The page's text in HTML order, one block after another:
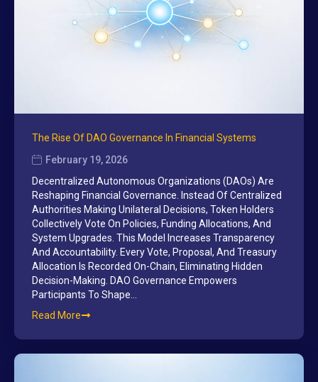
The Rise Of DAO Governance In Financial Systems
February 19, 2026
Decentralized Autonomous Organizations (DAOs) Are
Reshaping Financial Governance. Instead Of Centralized
Authorities Making Unilateral Decisions, Token Holders
Collectively Vote On Policies, Funding Allocations, And
System Upgrades. This Model Increases Transparency
And Accountability. Every Vote, Proposal, And Treasury
Allocation Is Recorded On-Chain, Eliminating Hidden
Decision-Making. DAO Governance Empowers
Participants To Shape…
Read More